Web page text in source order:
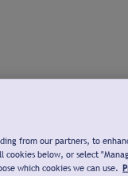
from our partners, to
cookies below, or select
which cookies we can use.